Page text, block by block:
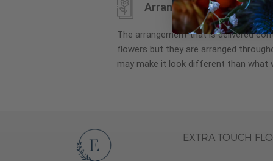
Arrangement may look
The arrangement that is delivered
flowers but they are arranged
may make it look different than what
EXTRA TOUCH